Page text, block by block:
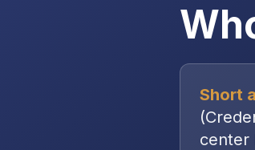
Short
(
center